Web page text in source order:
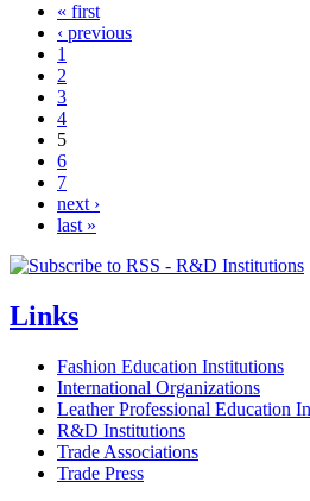
« first
‹ previous
1
2
3
4
5
6
7
next ›
last »
Links
Fashion Education Institutions
International Organizations
Leather Professional Education
R&D Institutions
Trade Associations
Trade Press